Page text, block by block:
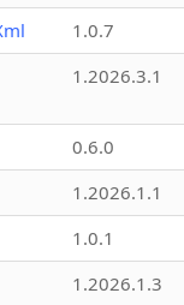
1.0.7
1.2026.3.1
0.6.0
1.2026.1.1
1.0.1
1.2026.1.3